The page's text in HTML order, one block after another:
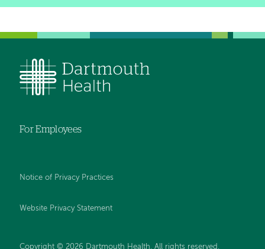
For Employees
Notice of Privacy Practices
Website Privacy Statement
Copyright © 2026 Dartmouth Health. All rights reserved .